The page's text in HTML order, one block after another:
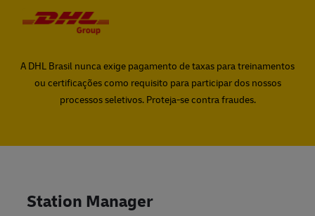
A DHL Brasil nunca exige pagamento de taxas para treinamentos
ou certificações como requisito para participar dos nossos
processos seletivos. Proteja-se contra fraudes.
Station Manager